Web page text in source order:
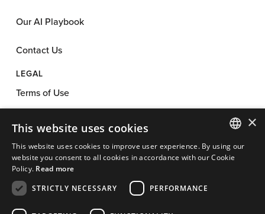
Our AI Playbook
Contact Us
LEGAL
Terms of Use
Privacy Policy
Anti-Spam Policy
App License
Cookie Policy
ENGLISH
×
This website uses cookies
This website uses cookies to improve user experience. By using our
website you consent to all cookies in accordance with our Cookie
Policy. Read more
STRICTLY NECESSARY
PERFORMANCE